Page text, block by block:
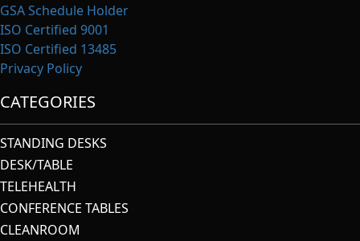
GSA Schedule Holder
ISO Certified 9001
ISO Certified 13485
Privacy Policy
CATEGORIES
STANDING DESKS
DESK/TABLE
TELEHEALTH
CONFERENCE TABLES
CLEANROOM